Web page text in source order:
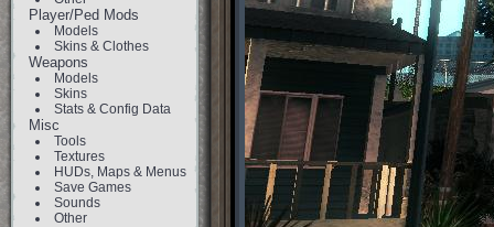
Player/Ped Mods
Models
Skins & Clothes
Weapons
Models
Skins
Stats & Config Data
Misc
Tools
Textures
HUDs, Maps & Menus
Save Games
Sounds
Other